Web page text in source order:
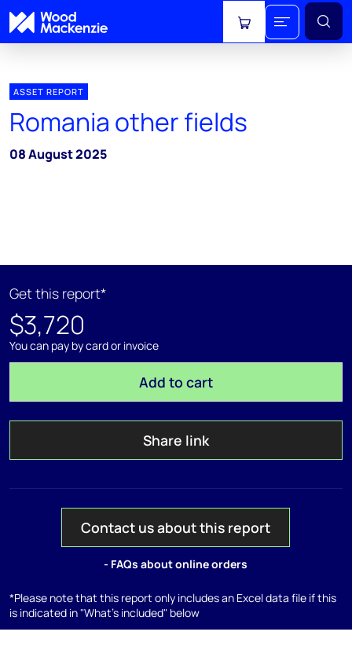
View cart
ASSET REPORT
Romania other fields
08 August 2025
Get this report*
$3,720
You can pay by card or invoice
Add to cart
Share link
Contact us about this report
- FAQs about online orders
*Please note that this report only includes an Excel data file if this
is indicated in "What's included" below